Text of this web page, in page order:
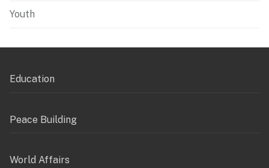
Youth
Education
Peace Building
World Affairs